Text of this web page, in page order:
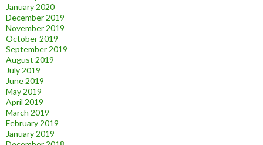
January 2020
December 2019
November 2019
October 2019
September 2019
August 2019
July 2019
June 2019
May 2019
April 2019
March 2019
February 2019
January 2019